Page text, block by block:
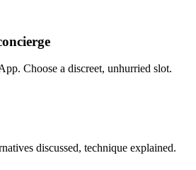
Choose a discreet, unhurried slot.
discussed, technique explained.